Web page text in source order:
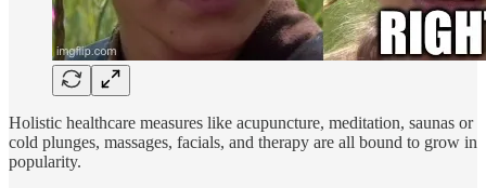
Holistic healthcare measures like acupuncture, meditation, saunas or
cold plunges, massages, facials, and therapy are all bound to grow in
popularity.